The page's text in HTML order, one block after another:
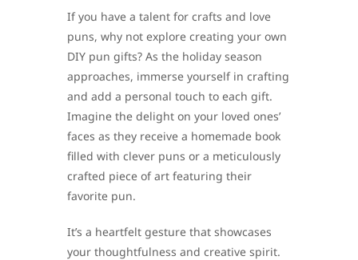
If you have a talent for crafts and love
puns, why not explore creating your own
DIY pun gifts? As the holiday season
approaches, immerse yourself in crafting
and add a personal touch to each gift.
Imagine the delight on your loved ones’
faces as they receive a homemade book
filled with clever puns or a meticulously
crafted piece of art featuring their
favorite pun.
It’s a heartfelt gesture that showcases
your thoughtfulness and creative spirit.